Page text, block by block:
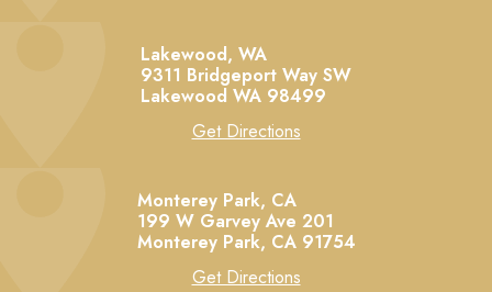
Lakewood, WA
9311 Bridgeport Way SW
Lakewood WA 98499
Get Directions
Monterey Park, CA
199 W Garvey Ave 201
Monterey Park, CA 91754
Get Directions